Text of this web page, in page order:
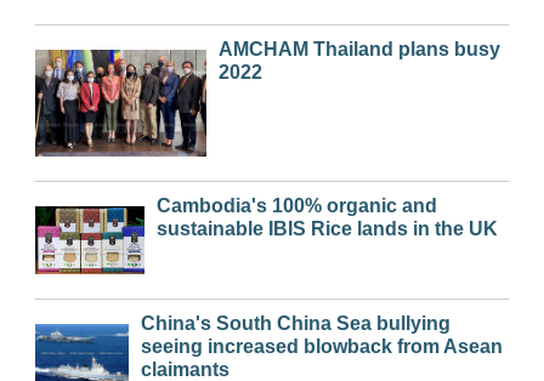
AMCHAM Thailand plans busy
2022
Cambodia's 100% organic and
sustainable IBIS Rice lands in the UK
China's South China Sea bullying
seeing increased blowback from Asean
claimants